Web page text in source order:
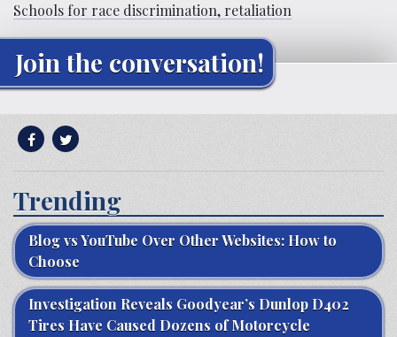
Schools for race discrimination, retaliation
Join the conversation!
Trending
Blog vs YouTube Over Other Websites: How to
Choose
Investigation Reveals Goodyear’s Dunlop D402
Tires Have Caused Dozens of Motorcycle